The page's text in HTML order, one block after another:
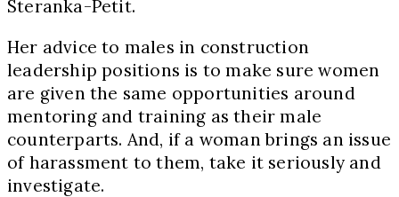
Steranka-Petit.
Her advice to males in construction
leadership positions is to make sure women
are given the same opportunities around
mentoring and training as their male
counterparts. And, if a woman brings an issue
of harassment to them, take it seriously and
investigate.